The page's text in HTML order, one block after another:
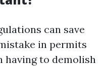
can save
in permits
having to demolish